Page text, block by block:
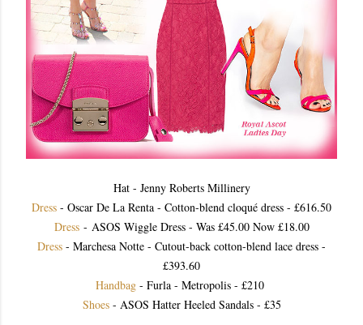
Hat - Jenny Roberts Millinery
Dress - Oscar De La Renta - Cotton-blend cloqué dress - £616.50
Dress- ASOS Wiggle Dress - Was £45.00 Now £18.00
Dress - Marchesa Notte - Cutout-back cotton-blend lace dress -
£393.60
Handbag- Furla - Metropolis - £210
Shoes - ASOS Hatter Heeled Sandals - £35